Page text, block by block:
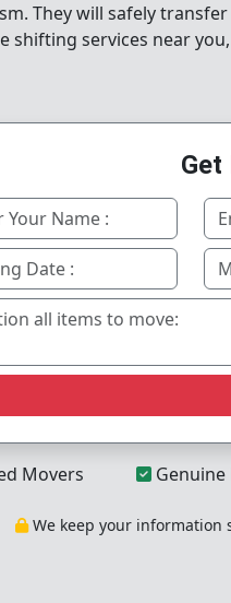
They will safely
services near
Get
Movers Genuine
We keep your information